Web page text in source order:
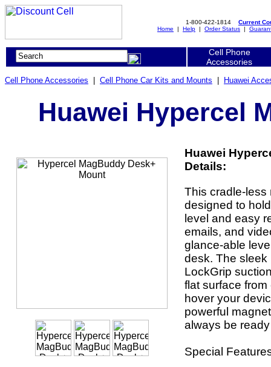
1-800-422-1814 Current
Home | Help | Order Status |
Cell Phone
Accessories
Cell Phone Accessories Cell Phone Car Kits and Mounts Huawei
Huawei Hypercel
Huawei
Details:
This cradle-less
designed to
level and easy
emails, and
glance-able
desk. The sleek
LockGrip
flat surface
hover your
powerful
always be
Special